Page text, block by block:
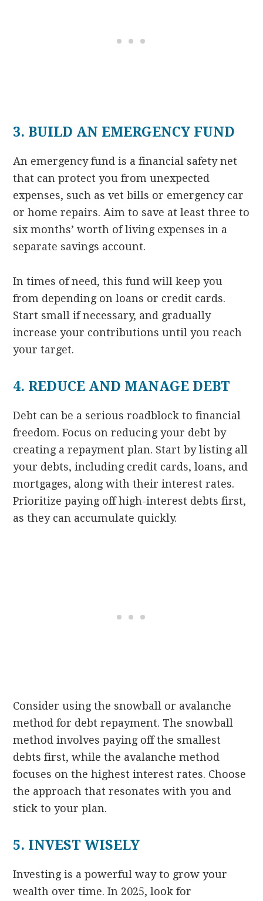
3. BUILD AN EMERGENCY FUND
An emergency fund is a financial safety net
that can protect you from unexpected
expenses, such as vet bills or emergency car
or home repairs. Aim to save at least three to
six months’ worth of living expenses in a
separate savings account.
In times of need, this fund will keep you
from depending on loans or credit cards.
Start small if necessary, and gradually
increase your contributions until you reach
your target.
4. REDUCE AND MANAGE DEBT
Debt can be a serious roadblock to financial
freedom. Focus on reducing your debt by
creating a repayment plan. Start by listing all
your debts, including credit cards, loans, and
mortgages, along with their interest rates.
Prioritize paying off high-interest debts first,
as they can accumulate quickly.
Consider using the snowball or avalanche
method for debt repayment. The snowball
method involves paying off the smallest
debts first, while the avalanche method
focuses on the highest interest rates. Choose
the approach that resonates with you and
stick to your plan.
5. INVEST WISELY
Investing is a powerful way to grow your
wealth over time. In 2025, look for